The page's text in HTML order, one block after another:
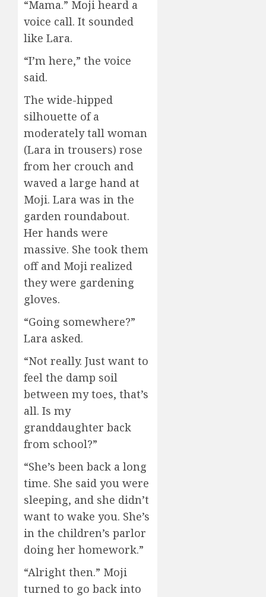
“Mama.” Moji heard a
voice call. It sounded
like Lara.
“I’m here,” the voice
said.
The wide-hipped
silhouette of a
moderately tall woman
(Lara in trousers) rose
from her crouch and
waved a large hand at
Moji. Lara was in the
garden roundabout.
Her hands were
massive. She took them
off and Moji realized
they were gardening
gloves.
“Going somewhere?”
Lara asked.
“Not really. Just want to
feel the damp soil
between my toes, that’s
all. Is my
granddaughter back
from school?”
“She’s been back a long
time. She said you were
sleeping, and she didn’t
want to wake you. She’s
in the children’s parlor
doing her homework.”
“Alright then.” Moji
turned to go back into